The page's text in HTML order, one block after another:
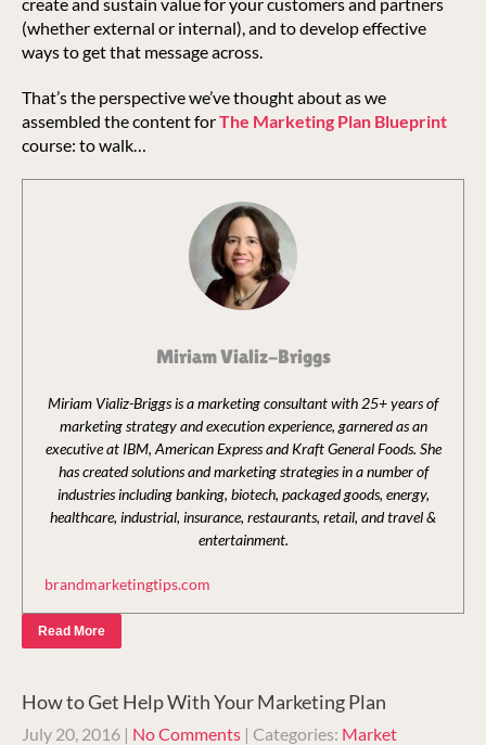
(whether external or internal), and to develop effective
ways to get that message across.
That’s the perspective we’ve thought about as we
assembled the content forThe Marketing Plan Blueprint
course: to walk…
Miriam Vializ-Briggs
Miriam Vializ-Briggs is a marketing consultant with 25+ years of
marketing strategy and execution experience, garnered as an
executive at IBM, American Express and Kraft General Foods. She
has created solutions and marketing strategies in a number of
industries including banking, biotech, packaged goods, energy,
healthcare, industrial, insurance, restaurants, retail, and travel &
entertainment.
brandmarketingtips.com
Read More
How to Get Help With Your Marketing Plan
July 20, 2016 | No Comments | Categories: Market